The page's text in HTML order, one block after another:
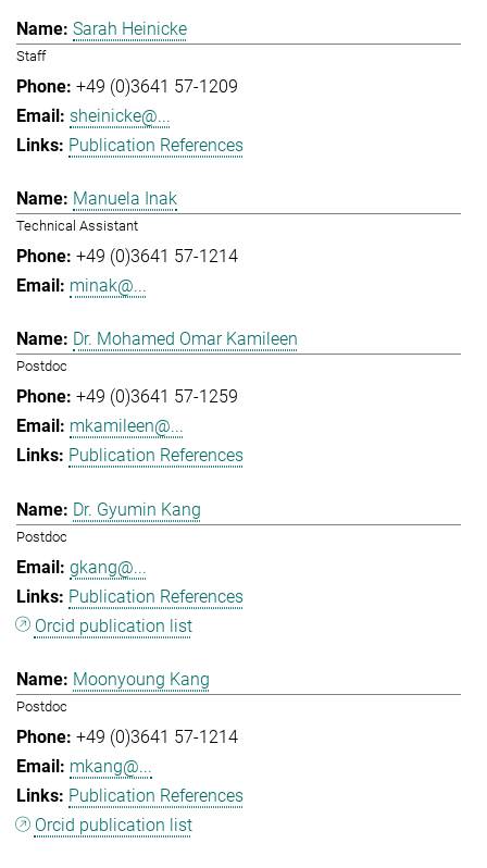
Sarah Heinicke
Staff
+49 (0)3641 57-1209
sheinicke@...
Publication References
Manuela Inak
Technical Assistant
+49 (0)3641 57-1214
minak@...
Dr. Mohamed Omar Kamileen
Postdoc
+49 (0)3641 57-1259
mkamileen@...
Publication References
Dr. Gyumin Kang
Postdoc
gkang@...
Publication References
Orcid publication list
Moonyoung Kang
Postdoc
+49 (0)3641 57-1214
mkang@...
Publication References
Orcid publication list